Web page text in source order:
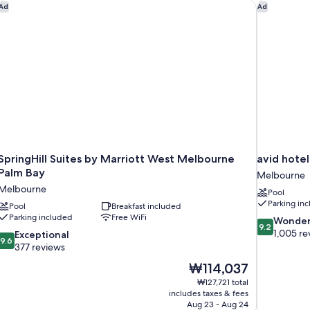
Suites by Marriott West Melbourne
Bay
Pool
Breakfast included
Parking included
Free WiFi
9.6 Exceptional
377 reviews
The
price
is
₩114,037
₩114,037
₩127,721 total
includes taxes & fees
Aug 23 - Aug 24
Suites by Marriott West Melbourne Palm Bay
Ad
avid
Melbourne
Pool
Parking
9.2
out
9.2
1,005
avid hotel